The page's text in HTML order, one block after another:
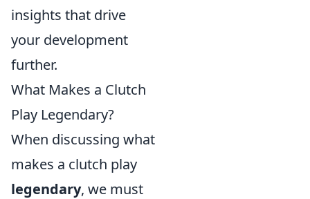
insights that drive
your development
further.
What Makes a Clutch
Play Legendary?
When discussing what
makes a clutch play
legendary, we must